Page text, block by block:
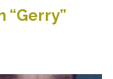
“Gerry”